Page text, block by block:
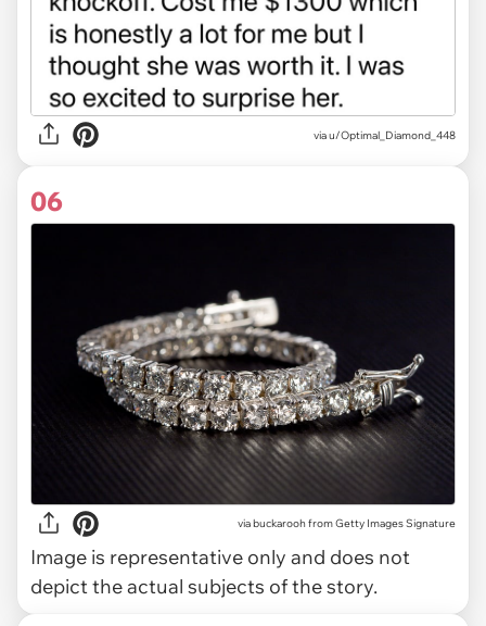
via u/Optimal_Diamond_448
06
viabuckarooh from Getty Images Signature
Image is representative only and does not
depict the actual subjects of the story.